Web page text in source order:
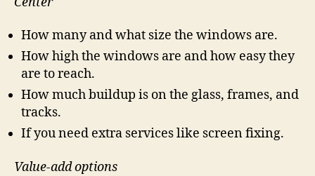
How many and what size the windows are.
How high the windows are and how easy they
are to reach.
How much buildup is on the glass, frames, and
tracks.
If you need extra services like screen fixing.
Value-add options